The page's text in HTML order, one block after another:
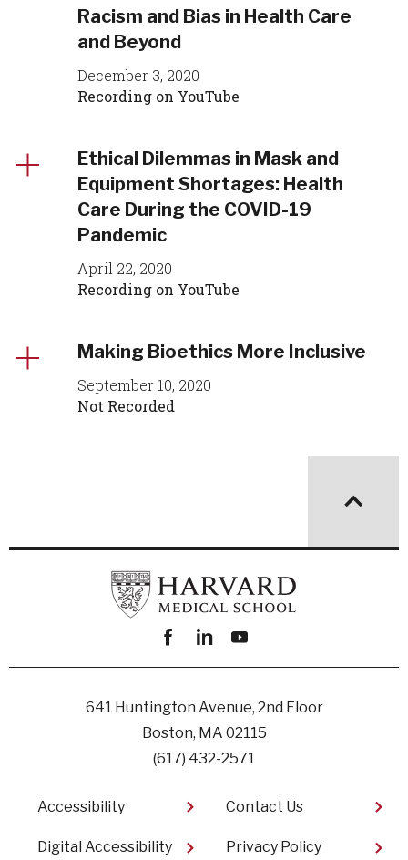
Racism and Bias in Health Care
and Beyond
December 3, 2020
Recording on YouTube
Ethical Dilemmas in Mask and
Equipment Shortages: Health
Care During the COVID-19
Pandemic
April 22, 2020
Recording on YouTube
Making Bioethics More Inclusive
September 10, 2020
Not Recorded
Facebook
linkedinyoutube
641 Huntington Avenue, 2nd Floor
Boston, MA 02115
(617) 432-2571
Footer
Accessibility
Digital Accessibility​
Contact Us
Privacy Policy